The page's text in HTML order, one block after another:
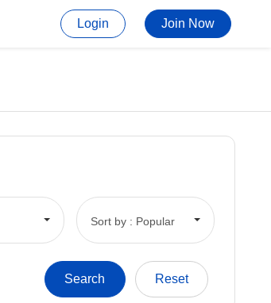
Login Join Now
Sort by : Popular